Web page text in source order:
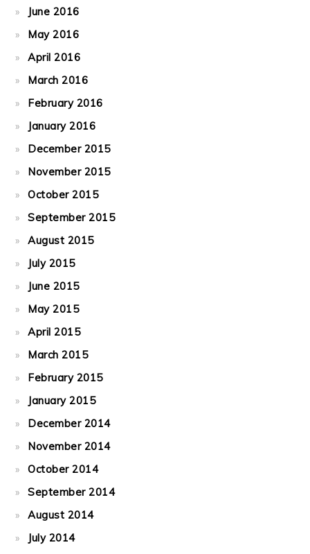
June 2016
May 2016
April 2016
March 2016
February 2016
January 2016
December 2015
November 2015
October 2015
September 2015
August 2015
July 2015
June 2015
May 2015
April 2015
March 2015
February 2015
January 2015
December 2014
November 2014
October 2014
September 2014
August 2014
July 2014